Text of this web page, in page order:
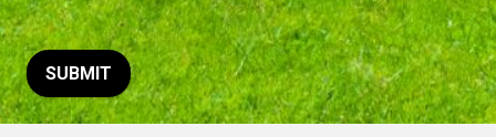
o
r
M
e
s
SUBMIT